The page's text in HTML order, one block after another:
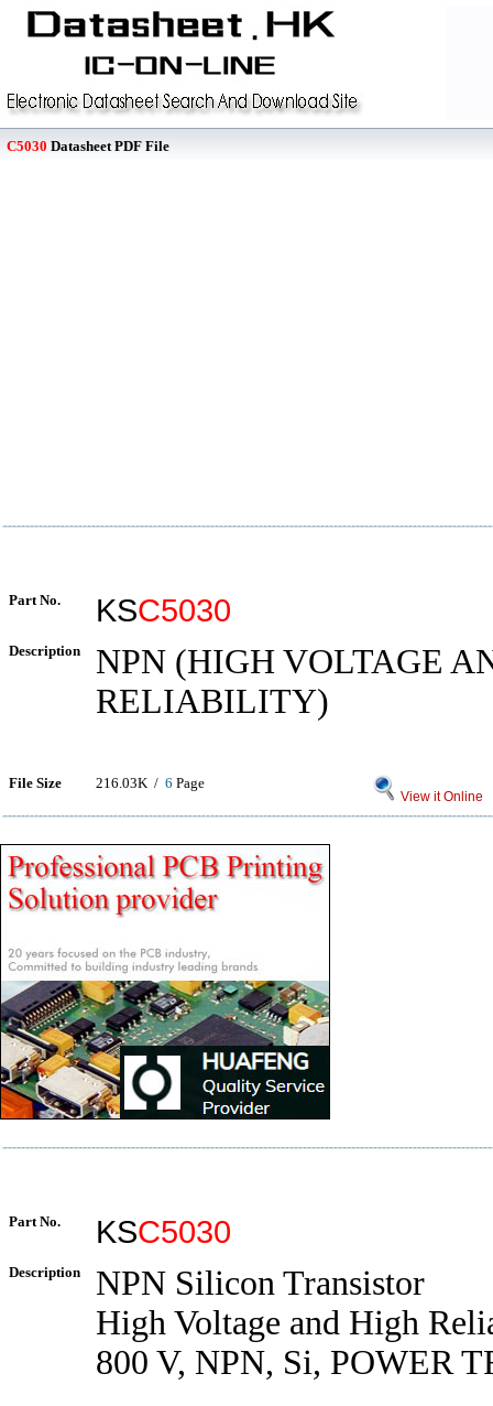
C5030 Datasheet PDF File
Part No. KSC5030
Description
NPN (HIGH VOLTAGE
RELIABILITY)
File Size 216.03K / 6 Page
View it Online
Part No. KSC5030
Description
NPN Silicon Transistor
High Voltage and High
800 V, NPN, Si, POWER